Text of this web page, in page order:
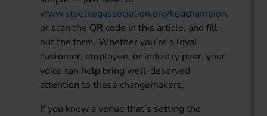
www.steelkegassociation.org/kegchampion,
or scan the QR code in this article, and fill
out the form. Whether you’re a loyal
customer, employee, or industry peer, your
voice can help bring well-deserved
attention to these changemakers.
If you know a venue that’s setting the